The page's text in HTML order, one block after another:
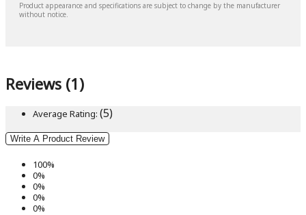
Product appearance and specifications are subject to change by the manufacturer
without notice.
Reviews (1)
Average Rating: (5)
Write A Product Review
100%
0%
0%
0%
0%